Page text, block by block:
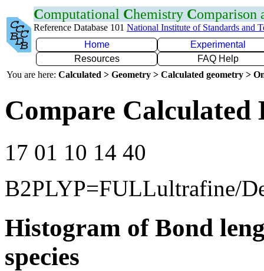
Computational Chemistry Comparison
Reference Database 101 National Institute of Standards and
Home
Experimental
Resources
FAQ Help
You are here: Calculated > Geometry > Calculated geometry >
Compare Calculated
17 01 10 14 40
B2PLYP=FULLultrafine/
Histogram of Bond
species